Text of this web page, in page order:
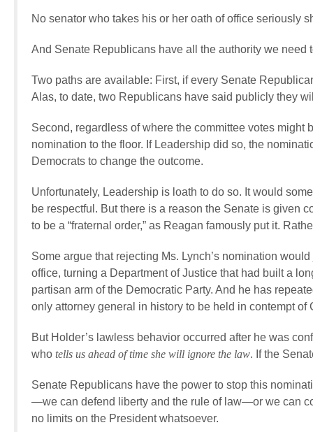
No senator who takes his or her oath of office seriously
And Senate Republicans have all the authority we need
Two paths are available: First, if every Senate
Alas, to date, two Republicans have said publicly they
Second, regardless of where the committee votes
nomination to the floor. If Leadership did so, the
Democrats to change the outcome.
Unfortunately, Leadership is loath to do so. It would
be respectful. But there is a reason the Senate is given
to be a “fraternal order,” as Reagan famously put it.
Some argue that rejecting Ms. Lynch’s nomination
office, turning a Department of Justice that had built a
partisan arm of the Democratic Party. And he has
only attorney general in history to be held in contempt of
But Holder’s lawless behavior occurred after he was
who tells us ahead of time she will ignore the law. If the
Senate Republicans have the power to stop this
—we can defend liberty and the rule of law—or we can
no limits on the President whatsoever.